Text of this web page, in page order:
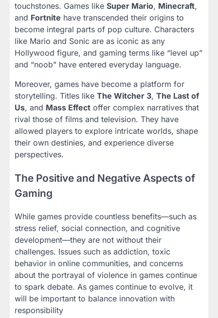
touchstones. Games like Super Mario, Minecraft,
and Fortnite have transcended their origins to
become integral parts of pop culture. Characters
like Mario and Sonic are as iconic as any
Hollywood figure, and gaming terms like “level up”
and “noob” have entered everyday language.
Moreover, games have become a platform for
storytelling. Titles like The Witcher 3, The Last of
Us, and Mass Effect offer complex narratives that
rival those of films and television. They have
allowed players to explore intricate worlds, shape
their own destinies, and experience diverse
perspectives.
The Positive and Negative Aspects of
Gaming
While games provide countless benefits—such as
stress relief, social connection, and cognitive
development—they are not without their
challenges. Issues such as addiction, toxic
behavior in online communities, and concerns
about the portrayal of violence in games continue
to spark debate. As games continue to evolve, it
will be important to balance innovation with
responsibility